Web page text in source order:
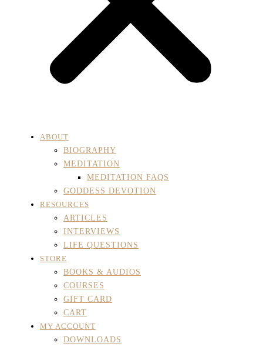
ABOUT
BIOGRAPHY
MEDITATION
MEDITATION FAQS
GODDESS DEVOTION
RESOURCES
ARTICLES
INTERVIEWS
LIFE QUESTIONS
STORE
BOOKS & AUDIOS
COURSES
GIFT CARD
CART
MY ACCOUNT
DOWNLOADS